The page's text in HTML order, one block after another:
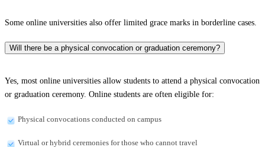
Some online universities also offer limited grace marks in borderline cases.
Will there be a physical convocation or graduation ceremony?
Yes, most online universities allow students to attend a physical convocation
or graduation ceremony. Online students are often eligible for:
Physical convocations conducted on campus
Virtual or hybrid ceremonies for those who cannot travel